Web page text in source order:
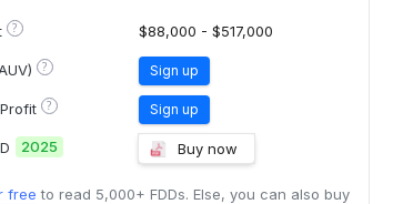
? $88,000 - $517,000
? Sign up
? Sign up
2025 Buy now
free to read 5,000+ FDDs. Else, you can also buy